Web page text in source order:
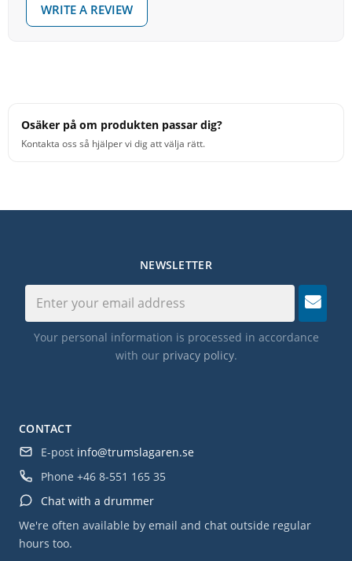
WRITE A REVIEW
Osäker på om produkten passar dig?
Kontakta oss så hjälper vi dig att välja rätt.
CONTACT
E-post info@trumslagaren.se
Phone +46 8-551 165 35
Chat with a drummer
We're often available by email and chat outside regular
hours too.
NEWSLETTER
Your personal information is processed in accordance
with our privacy policy.